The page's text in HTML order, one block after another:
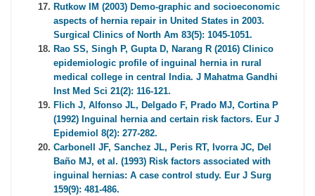
Rutkow IM (2003) Demo-graphic and socioeconomic
aspects of hernia repair in United States in 2003.
Surgical Clinics of North Am 83(5): 1045-1051.
Rao SS, Singh P, Gupta D, Narang R (2016) Clinico
epidemiologic profile of inguinal hernia in rural
medical college in central India. J Mahatma Gandhi
Inst Med Sci 21(2): 116-121.
Flich J, Alfonso JL, Delgado F, Prado MJ, Cortina P
(1992) Inguinal hernia and certain risk factors. Eur J
Epidemiol 8(2): 277-282.
Carbonell JF, Sanchez JL, Peris RT, Ivorra JC, Del
Baño MJ, et al. (1993) Risk factors associated with
inguinal hernias: A case control study. Eur J Surg
159(9): 481-486.